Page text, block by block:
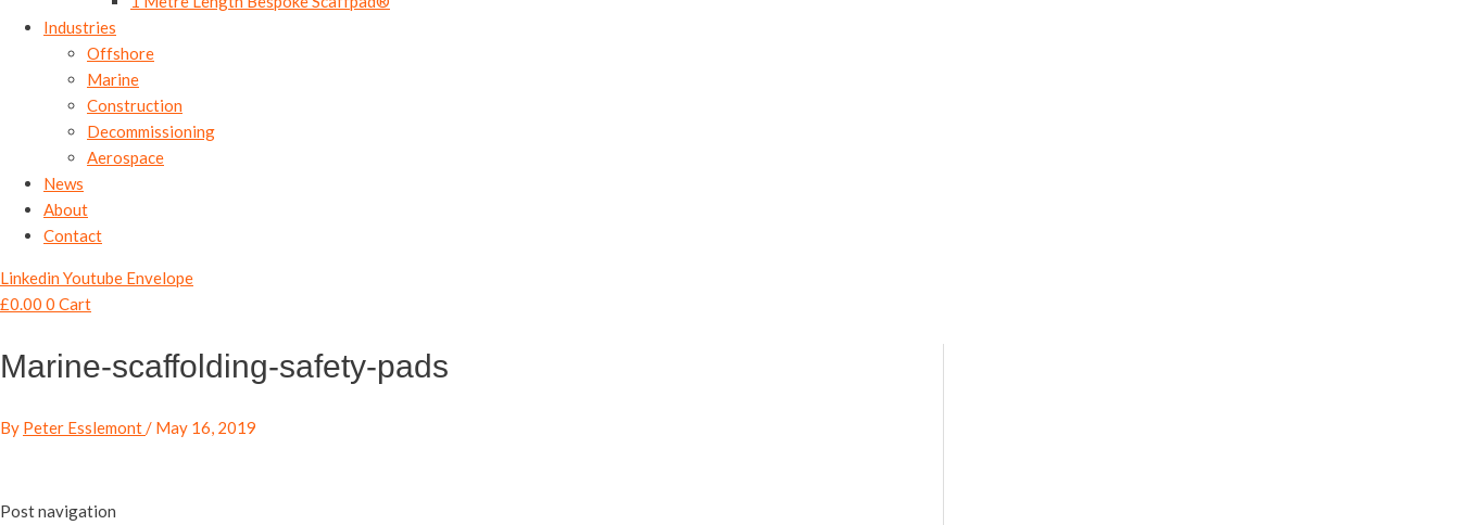
Industries
Offshore
Marine
Construction
Decommissioning
Aerospace
News
About
Contact
Linkedin Youtube Envelope
£0.00 0 Cart
Marine-scaffolding-safety-pads
By Peter Esslemont/ May 16, 2019
Post navigation